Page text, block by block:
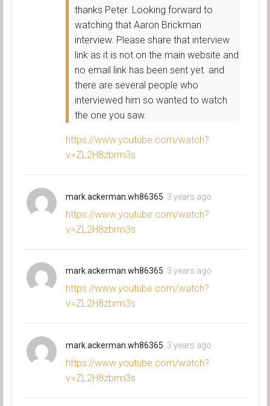
thanks Peter. Looking forward to
watching that Aaron Brickman
interview. Please share that interview
link as it is not on the main website and
no email link has been sent yet. and
there are several people who
interviewed him so wanted to watch
the one you saw.
https://www.youtube.com/watch?
v=ZL2H8zbrm3s
mark.ackerman.wh86365 3 years ago
https://www.youtube.com/watch?
v=ZL2H8zbrm3s
mark.ackerman.wh86365 3 years ago
https://www.youtube.com/watch?
v=ZL2H8zbrm3s
mark.ackerman.wh86365 3 years ago
https://www.youtube.com/watch?
v=ZL2H8zbrm3s